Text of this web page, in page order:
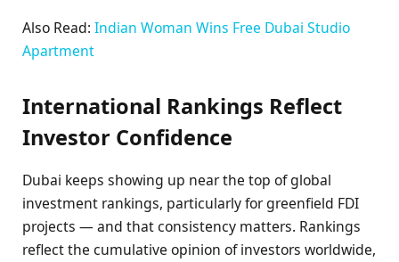
Also Read: Indian Woman Wins Free Dubai Studio
Apartment
International Rankings Reflect
Investor Confidence
Dubai keeps showing up near the top of global
investment rankings, particularly for greenfield FDI
projects — and that consistency matters. Rankings
reflect the cumulative opinion of investors worldwide,